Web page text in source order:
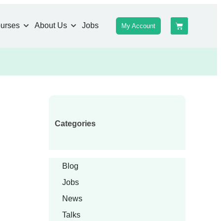
About Us Jobs My Account
Categories
Blog
Jobs
News
Talks